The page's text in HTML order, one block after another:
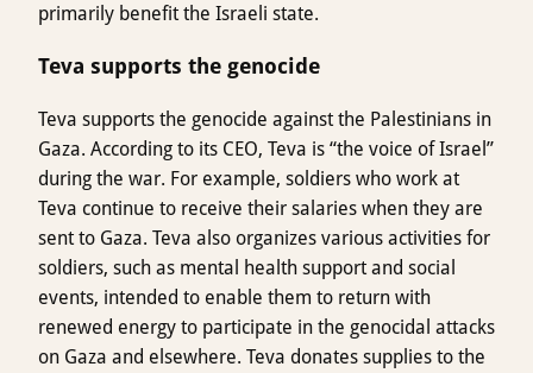
primarily benefit the Israeli state.
Teva supports the genocide
Teva supports the genocide against the Palestinians in
Gaza. According to its CEO, Teva is “the voice of Israel”
during the war. For example, soldiers who work at
Teva continue to receive their salaries when they are
sent to Gaza. Teva also organizes various activities for
soldiers, such as mental health support and social
events, intended to enable them to return with
renewed energy to participate in the genocidal attacks
on Gaza and elsewhere. Teva donates supplies to the